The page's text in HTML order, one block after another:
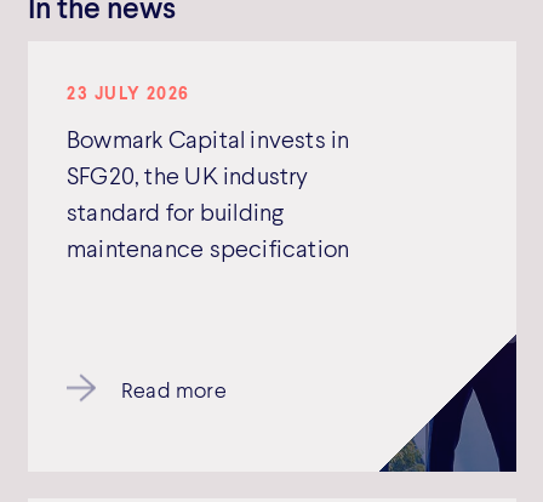
23 JULY 2026
Bowmark Capital invests in
SFG20, the UK industry
standard for building
maintenance specification
Read more